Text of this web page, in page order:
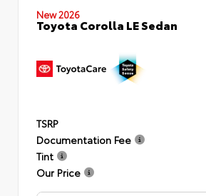
New 2026
Toyota Corolla LE Sedan
TSRP
Documentation Fee
Tint
Our Price